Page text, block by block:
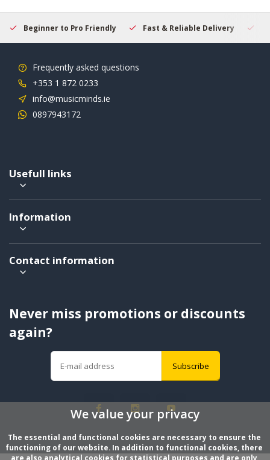
Beginner to Pro Friendly Fast & Reliable Delivery
Frequently asked questions
+353 1 872 0233
info@musicminds.ie
0897943172
Usefull links
Information
Contact information
Never miss promotions or discounts
again?
Subscribe
We value your privacy
The essential and functional cookies are necessary to ensure the
functioning of our website. In addition to functional cookies, there
are also analytical cookies for statistical purposes and are only